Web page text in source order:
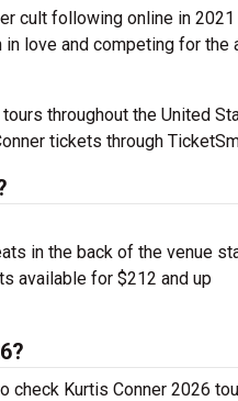
cult following online in
love and competing for
throughout the United
tickets through
in the back of the venue
available for $212 and up
check Kurtis Conner 2026